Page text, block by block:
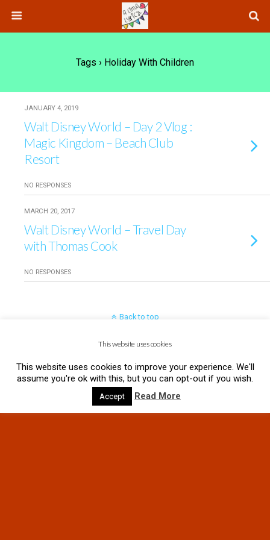
Tags › Holiday With Children
JANUARY 4, 2019
Walt Disney World – Day 2 Vlog :
Magic Kingdom – Beach Club
Resort
NO RESPONSES
MARCH 20, 2017
Walt Disney World – Travel Day
with Thomas Cook
NO RESPONSES
Back to top
Mobile Desktop
This website uses cookies
This website uses cookies to improve your experience. We'll
assume you're ok with this, but you can opt-out if you wish.
Accept Read More